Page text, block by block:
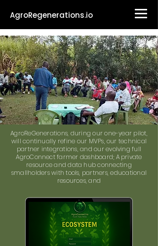
AgroRegenerations.io
AgroReGenerations, during our one-year pilot,
will continually refine our MVPs, our technical
partner integrations, and our evolving full
AgroConnect farmer dashboard; A private
resource and data hub connecting
smallholders with tools, partners, educational
resources, and